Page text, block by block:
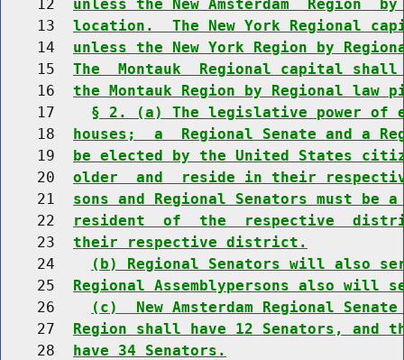
    12
unless the New Amsterdam
    13
location.  The New York Regional
    14
unless the New York Region by
    15
The  Montauk  Regional capital shall
    16
the Montauk Region by Regional
    17
§ 2. (a) The legislative power of
    18
houses;  a  Regional Senate and a
    19
be elected by the United States
    20
older  and  reside in their
    21
sons and Regional Senators must
    22
resident  of  the  respective
    23
their respective district.
    24
(b) Regional Senators will also
    25
Regional Assemblypersons also will
    26
(c)  New Amsterdam Regional
    27
Region shall have 12 Senators, and
    28
have 34 Senators.